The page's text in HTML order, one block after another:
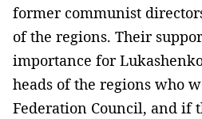
former communist
of the regions. Their
importance for
heads of the regions who
Federation Council, and if